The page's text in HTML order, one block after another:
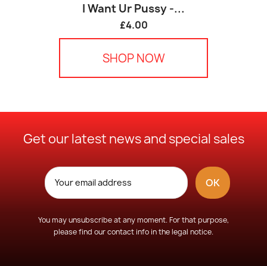
I Want Ur Pussy -...
£4.00
SHOP NOW
Get our latest news and special sales
You may unsubscribe at any moment. For that purpose,
please find our contact info in the legal notice.